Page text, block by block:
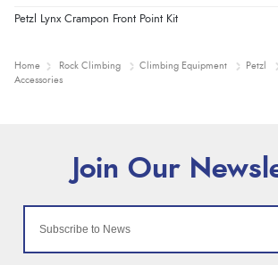
Petzl Lynx Crampon Front Point Kit
Home Rock Climbing Climbing Equipment Petzl
Accessories